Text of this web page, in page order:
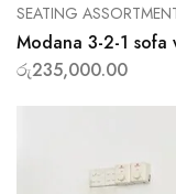
SEATING
Modana 3-2-1
රු235,000.00